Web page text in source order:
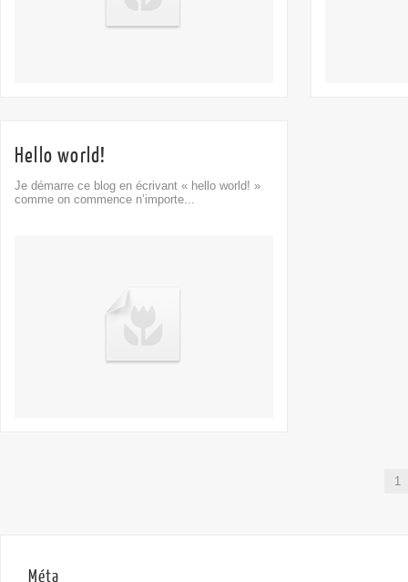
Hello world!
Je démarre ce blog en écrivant « hello world! »
comme on commence n’importe...
1
Méta